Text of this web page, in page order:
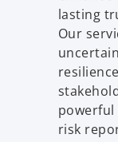
lasting
Our
powerful
risk